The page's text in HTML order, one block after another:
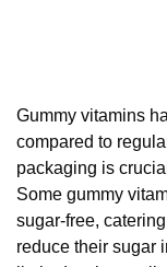
Gummy vitamins
compared to
packaging is
Some gummy
sugar-free,
reduce their sugar